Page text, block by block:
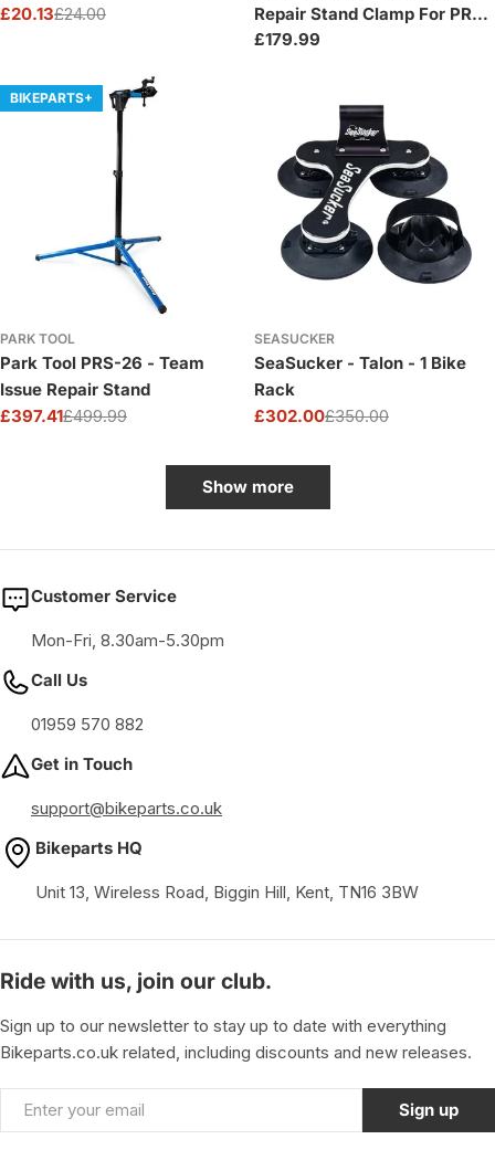
Sale
£20.13
Regular£24.00
Repair Stand Clamp For PRS-
2 / 3 / 4
Regular
£179.99
BIKEPARTS+
PARK TOOL
Park Tool PRS-26 - Team
Issue Repair Stand
Sale
£397.41
Regular£499.99
SEASUCKER
SeaSucker - Talon - 1 Bike
Rack
Sale
£302.00
Regular £350.00
Show more
Customer Service
Mon-Fri, 8.30am-5.30pm
Call Us
01959 570 882
Get in Touch
support@bikeparts.co.uk
Bikeparts HQ
Unit 13, Wireless Road, Biggin Hill, Kent, TN16 3BW
Ride with us, join our club.
Sign up to our newsletter to stay up to date with everything
Bikeparts.co.uk related, including discounts and new releases.
Email Sign up